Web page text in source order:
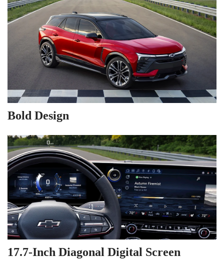
Bold Design
17.7-Inch Diagonal Digital Screen